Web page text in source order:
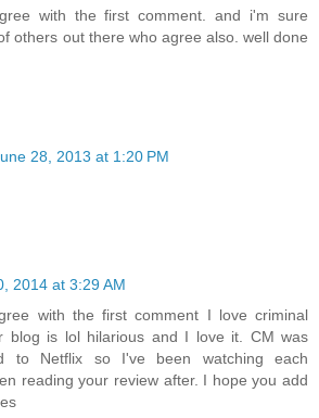
with the first comment. and i'm sure
others out there who agree also. well done
28, 2013 at 1:20 PM
2014 at 3:29 AM
with the first comment I love criminal
blog is lol hilarious and I love it. CM was
to Netflix so I've been watching each
reading your review after. I hope you add